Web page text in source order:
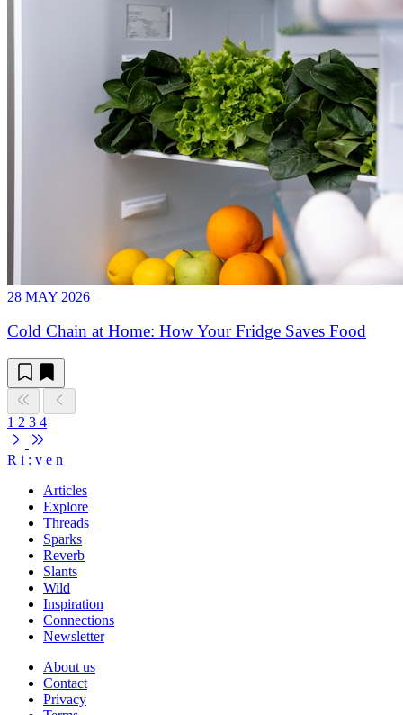
28 MAY 2026
Cold Chain at Home: How Your Fridge Saves Food
1 2 3 4
R i : v e n
Articles
Explore
Threads
Sparks
Reverb
Slants
Wild
Inspiration
Connections
Newsletter
About us
Contact
Privacy